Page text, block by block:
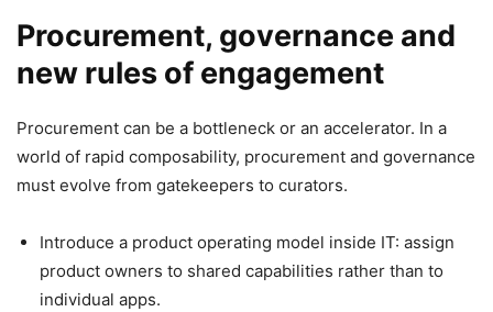
Procurement, governance and
new rules of engagement
Procurement can be a bottleneck or an accelerator. In a
world of rapid composability, procurement and governance
must evolve from gatekeepers to curators.
Introduce a product operating model inside IT: assign
product owners to shared capabilities rather than to
individual apps.